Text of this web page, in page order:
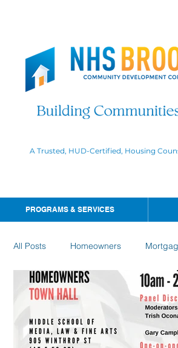
A Trusted, HUD-Certified, Housing
PROGRAMS & SERVICES
All Posts Homeowners
Home Buyers